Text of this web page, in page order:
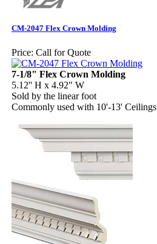
CM-2047 Flex Crown Molding
Price: Call for Quote
7-1/8" Flex Crown Molding
5.12'' H x 4.92" W
Sold by the linear foot
Commonly used with 10'-13' Ceilings